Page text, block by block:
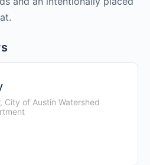
City of Austin Watershed